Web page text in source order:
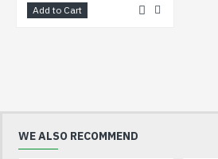
Add to Cart
WE ALSO RECOMMEND